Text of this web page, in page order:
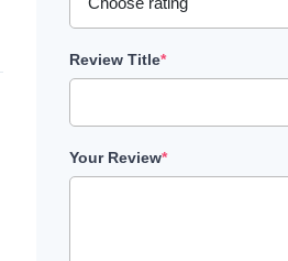
Review Title*
Your Review*